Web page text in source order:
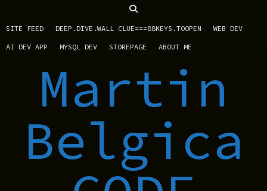
SITE FEED DEEP.DIVE.WALL CLUE===88KEYS.TOOPEN WEB DEV
AI DEV APP MYSQL DEV STOREPAGE ABOUT ME
Martin
Belgica